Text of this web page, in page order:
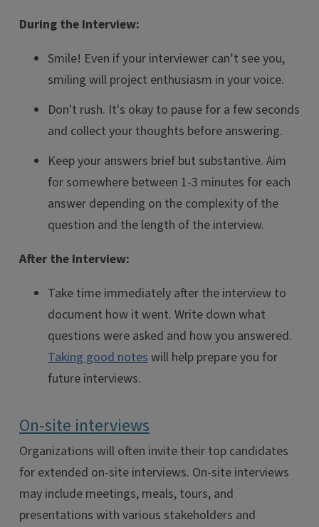
During the Interview:
Smile! Even if your interviewer can’t see you,
smiling will project enthusiasm in your voice.
Don't rush. It's okay to pause for a few seconds
and collect your thoughts before answering.
Keep your answers brief but substantive. Aim
for somewhere between 1-3 minutes for each
answer depending on the complexity of the
question and the length of the interview.
After the Interview:
Take time immediately after the interview to
document how it went. Write down what
questions were asked and how you answered.
Taking good noteswill help prepare you for
future interviews.
On-site interviews
Organizations will often invite their top candidates
for extended on-site interviews. On-site interviews
may include meetings, meals, tours, and
presentations with various stakeholders and